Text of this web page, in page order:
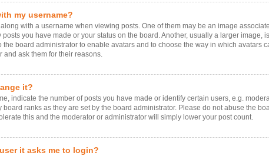
my username?
with a username when viewing posts. One of them may be an image
you have made or your status on the board. Another, usually a larger image,
the board administrator to enable avatars and to choose the way in which avatars
and ask them for their reasons.
it?
indicate the number of posts you have made or identify certain users, e.g.
ranks as they are set by the board administrator. Please do not abuse the
this and the moderator or administrator will simply lower your post count.
it asks me to login?